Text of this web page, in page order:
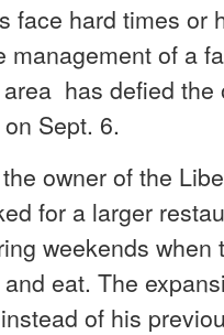
face hard times or
management of a
has defied the
Sept. 6.
owner of the
for a larger
weekends when
eat. The
of his